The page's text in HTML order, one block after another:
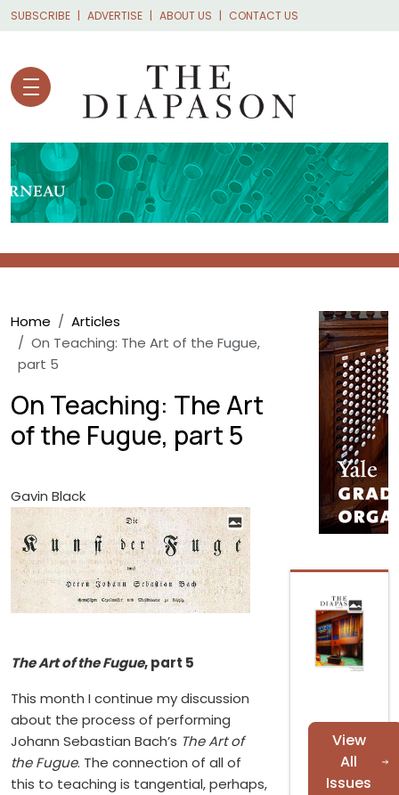
Skip to main content
SUBSCRIBE ADVERTISE ABOUT US CONTACT US
Breadcrumb
Home
Articles
On Teaching: The Art of the Fugue,
part 5
On Teaching: The Art
of the Fugue, part 5
Gavin Black
The Art of the Fugue, part 5
This month I continue my discussion
about the process of performing
Johann Sebastian Bach’s The Art of
the Fugue. The connection of all of
this to teaching is tangential, perhaps,
View
All
Issues